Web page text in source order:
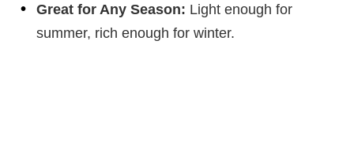
Great for Any Season: Light enough for
summer, rich enough for winter.